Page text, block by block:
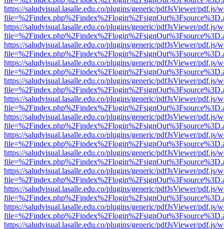
https://saludvisual.lasalle.edu.co/plugins/generic/pdfJsViewer/pdf.js/
https://saludvisual.lasalle.edu.co/plugins/generic/pdfJsViewer/pdf.js/
https://saludvisual.lasalle.edu.co/plugins/generic/pdfJsViewer/pdf.js/
https://saludvisual.lasalle.edu.co/plugins/generic/pdfJsViewer/pdf.js/
https://saludvisual.lasalle.edu.co/plugins/generic/pdfJsViewer/pdf.js/
https://saludvisual.lasalle.edu.co/plugins/generic/pdfJsViewer/pdf.js/
https://saludvisual.lasalle.edu.co/plugins/generic/pdfJsViewer/pdf.js/
https://saludvisual.lasalle.edu.co/plugins/generic/pdfJsViewer/pdf.js/
https://saludvisual.lasalle.edu.co/plugins/generic/pdfJsViewer/pdf.js/
https://saludvisual.lasalle.edu.co/plugins/generic/pdfJsViewer/pdf.js/
https://saludvisual.lasalle.edu.co/plugins/generic/pdfJsViewer/pdf.js/
https://saludvisual.lasalle.edu.co/plugins/generic/pdfJsViewer/pdf.js/
https://saludvisual.lasalle.edu.co/plugins/generic/pdfJsViewer/pdf.js/